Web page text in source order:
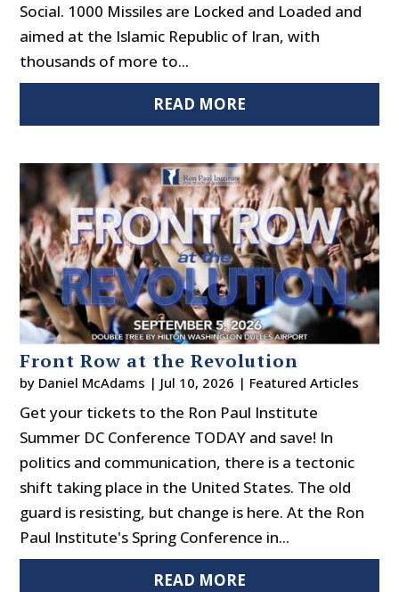
Social. 1000 Missiles are Locked and Loaded and
aimed at the Islamic Republic of Iran, with
thousands of more to...
READ MORE
Front Row at the Revolution
by Daniel McAdams | Jul 10, 2026 | Featured Articles
Get your tickets to the Ron Paul Institute
Summer DC Conference TODAY and save! In
politics and communication, there is a tectonic
shift taking place in the United States. The old
guard is resisting, but change is here. At the Ron
Paul Institute's Spring Conference in...
READ MORE